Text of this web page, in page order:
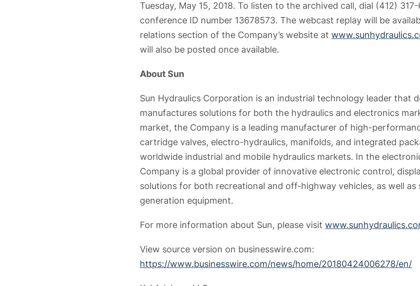
Tuesday, May 15, 2018. To listen to the archived call, dial (412)
conference ID number 13678573. The webcast replay will be
relations section of the Company’s website at
will also be posted once available.
About Sun
Sun Hydraulics Corporation is an industrial technology leader that
manufactures solutions for both the hydraulics and electronics
market, the Company is a leading manufacturer of high-
cartridge valves, electro-hydraulics, manifolds, and integrated
worldwide industrial and mobile hydraulics markets. In the
Company is a global provider of innovative electronic control,
solutions for both recreational and off-highway vehicles, as well
generation equipment.
For more information about Sun, please visit
View source version on businesswire.com:
https://www.businesswire.com/news/home/20180424006278/en/